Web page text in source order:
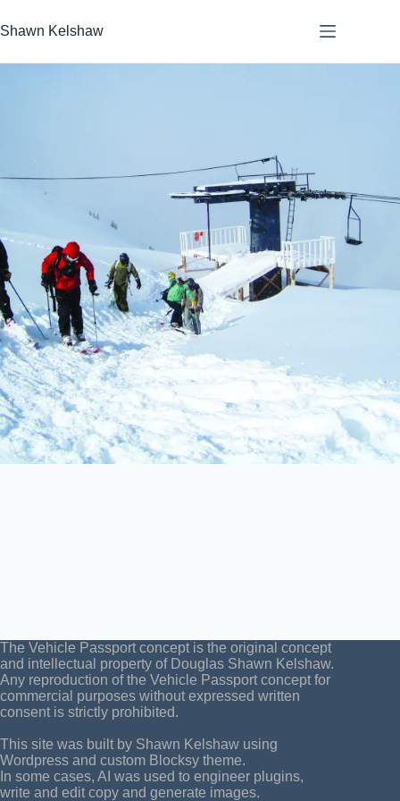
to
content
Shawn Kelshaw
The Vehicle Passport concept is the original concept
and intellectual property of Douglas Shawn Kelshaw.
Any reproduction of the Vehicle Passport concept for
commercial purposes without expressed written
consent is strictly prohibited.
This site was built by Shawn Kelshaw using
Wordpress and custom Blocksy theme.
In some cases, AI was used to engineer plugins,
write and edit copy and generate images.